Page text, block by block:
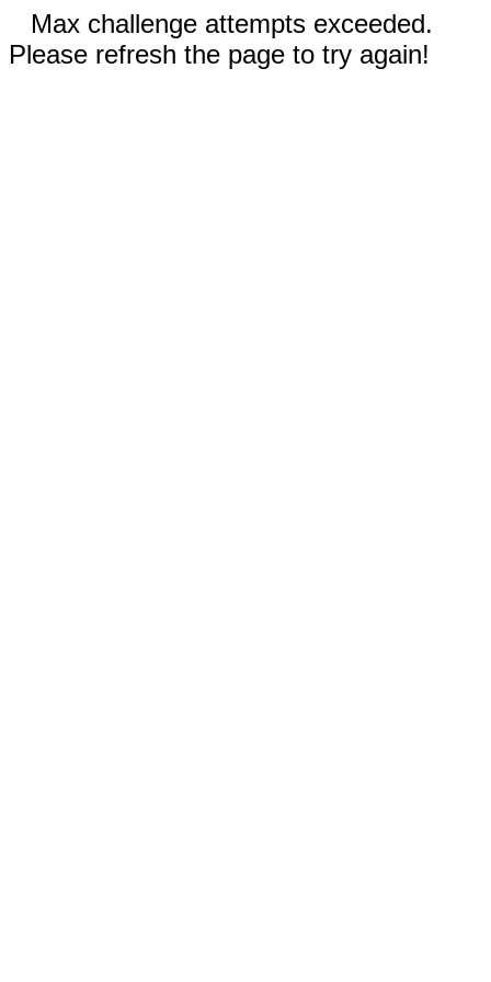
Max challenge attempts exceeded.
Please refresh the page to try again!